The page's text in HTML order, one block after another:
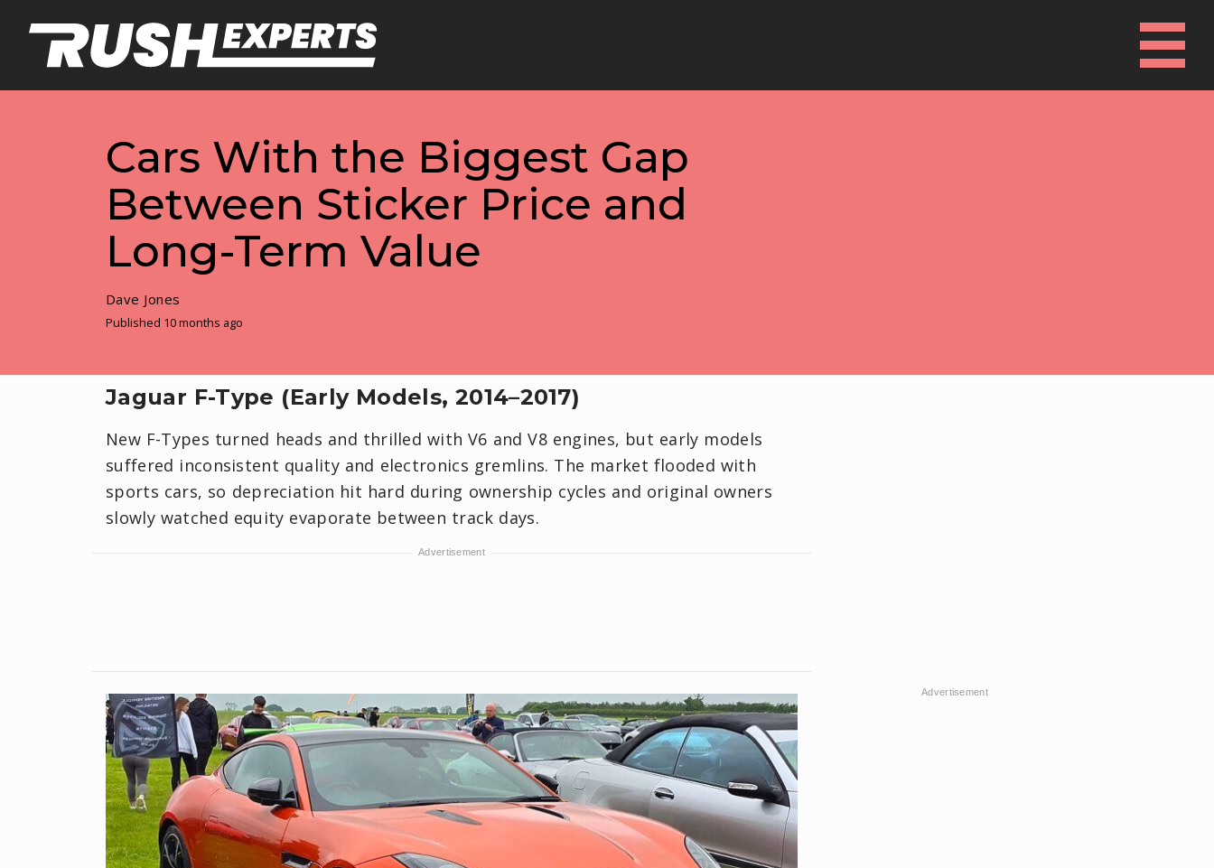
Cars With the Biggest Gap
Between Sticker Price and
Long-Term Value
Dave Jones
Published 10 months ago
Jaguar F-Type (Early Models, 2014–2017)
New F-Types turned heads and thrilled with V6 and V8 engines, but early models
suffered inconsistent quality and electronics gremlins. The market flooded with
sports cars, so depreciation hit hard during ownership cycles and original owners
slowly watched equity evaporate between track days.